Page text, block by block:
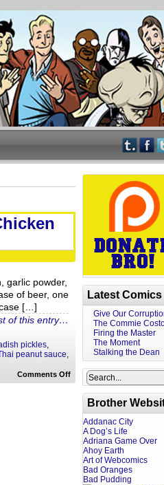
garlic powder,
of beer, one
[…]
of this entry…
pickles,
peanut sauce,
Comments Offon
Ira’s
Recipes:
Peanut
Chicken
Bahn
Latest Comics
Give Our
The Commie
Firing the Master
The Moment
Stalking the Dean
Brother
Addanac City
A Dog’s Life
Adriana Game Over
Ahoy Earth
Art of Webcomics
Bad Oranges
Bad Pudding